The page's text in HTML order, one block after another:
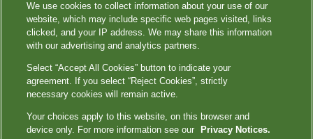
We use cookies to collect information about your use of our
website, which may include specific web pages visited, links
clicked, and your IP address. We may share this information
with our advertising and analytics partners.
Select “Accept All Cookies” button to indicate your
agreement. If you select “Reject Cookies”, strictly
necessary cookies will remain active.
Your choices apply to this website, on this browser and
device only. For more information see our
Privacy Notices.